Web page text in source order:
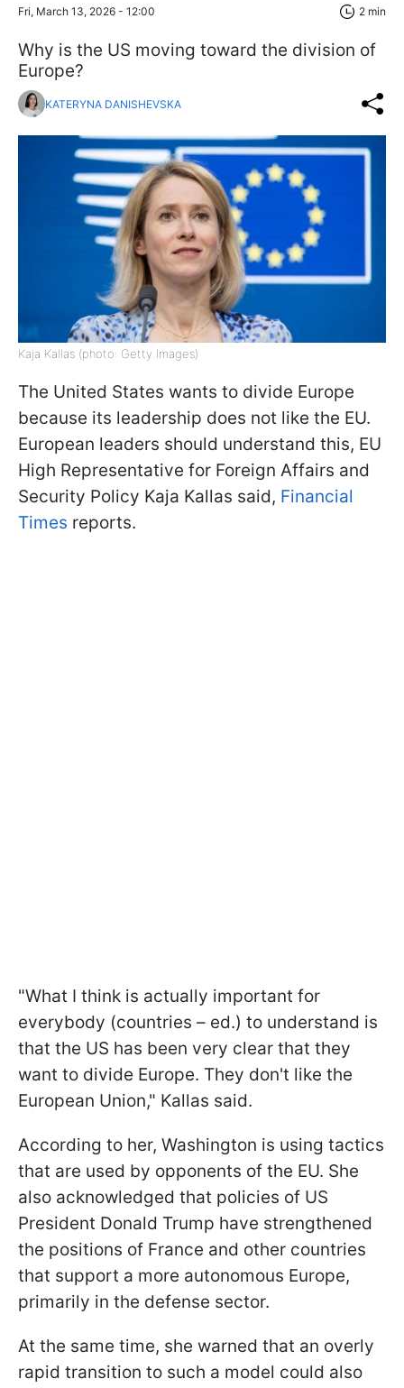
Fri, March 13, 2026 - 12:00 2 min
Why is the US moving toward the division of
Europe?
KATERYNA DANISHEVSKA
Kaja Kallas (photo: Getty Images)
The United States wants to divide Europe
because its leadership does not like the EU.
European leaders should understand this, EU
High Representative for Foreign Affairs and
Security Policy Kaja Kallas said, Financial
Times reports.
"What I think is actually important for
everybody (countries – ed.) to understand is
that the US has been very clear that they
want to divide Europe. They don't like the
European Union," Kallas said.
According to her, Washington is using tactics
that are used by opponents of the EU. She
also acknowledged that policies of US
President Donald Trump have strengthened
the positions of France and other countries
that support a more autonomous Europe,
primarily in the defense sector.
At the same time, she warned that an overly
rapid transition to such a model could also